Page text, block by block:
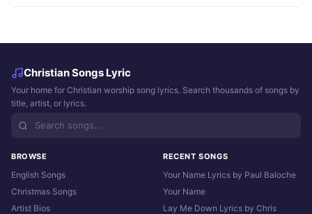
Christian Songs Lyric
Your home for Christian worship song lyrics. Search thousands of songs by
title, artist, or lyrics.
BROWSE
English Songs
Christmas Songs
Artist Bios
RECENT SONGS
Your Name Lyrics by Paul Baloche
Your Name
Lay Me Down Lyrics by Chris